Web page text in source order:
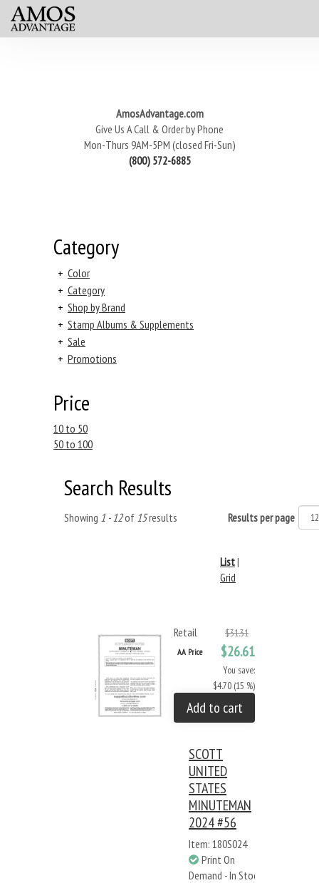
AmosAdvantage.com
Give Us A Call & Order by Phone
Mon-Thurs 9AM-5PM (closed Fri-Sun)
(800) 572-6885
Category
+ Color
+ Category
+ Shop by Brand
+ Stamp Albums & Supplements
+ Sale
+ Promotions
Price
10 to 50
50 to 100
Search Results
Showing 1 - 12of 15results Results per page
List|
Grid
Retail $31.31
AA Price $26.61
You save:
$4.70 (15 %)
Add to cart
SCOTT
UNITED
STATES
MINUTEMAN
2024 #56
Item: 180S024
Print On
Demand - In Stock